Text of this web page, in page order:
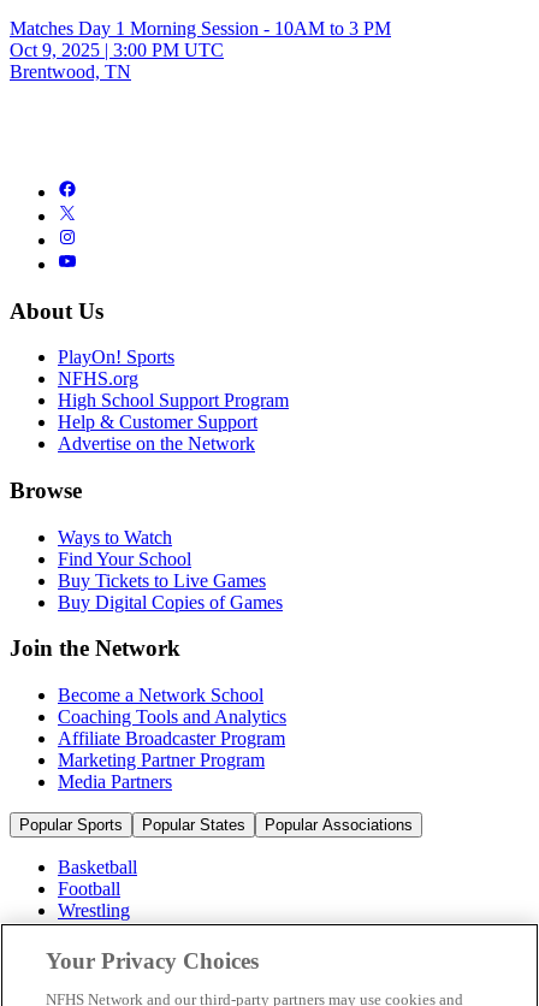
Matches Day 1 Morning Session - 10AM to 3 PM
Oct 9, 2025 | 3:00 PM UTC
Brentwood, TN
About Us
PlayOn! Sports
NFHS.org
High School Support Program
Help & Customer Support
Advertise on the Network
Browse
Ways to Watch
Find Your School
Buy Tickets to Live Games
Buy Digital Copies of Games
Join the Network
Become a Network School
Coaching Tools and Analytics
Affiliate Broadcaster Program
Marketing Partner Program
Media Partners
Popular Sports Popular States Popular Associations
Basketball
Football
Wrestling
Volleyball
Soccer
Cheerleading & Dance
Ice Hockey
Your Privacy Choices
NFHS Network and our third-party partners may use cookies and